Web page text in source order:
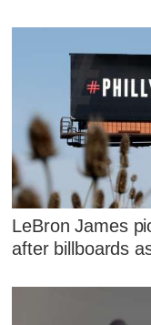
LeBron James
after billboards